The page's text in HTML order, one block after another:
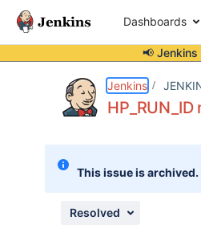
Dashboards
📢
Jenkins
This issue is archived.
Resolved